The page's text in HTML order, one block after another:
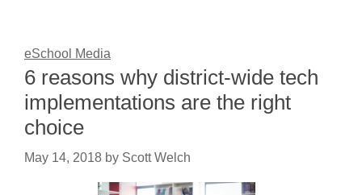
eSchool Media
6 reasons why district-wide tech
implementations are the right
choice
May 14, 2018 by Scott Welch